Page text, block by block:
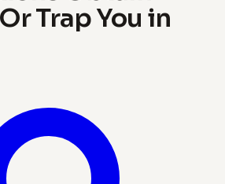
Trap You in